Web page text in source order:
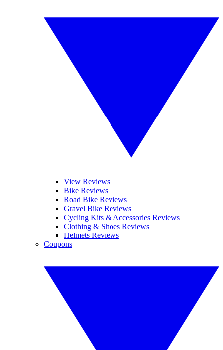
View Reviews
Bike Reviews
Road Bike Reviews
Gravel Bike Reviews
Cycling Kits & Accessories Reviews
Clothing & Shoes Reviews
Helmets Reviews
Coupons